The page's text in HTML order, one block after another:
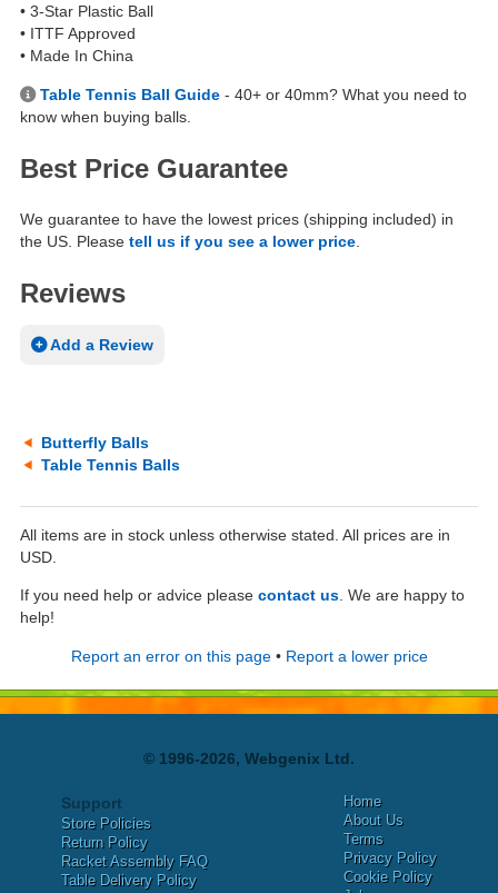
• 3-Star Plastic Ball
• ITTF Approved
• Made In China
Table Tennis Ball Guide - 40+ or 40mm? What you need to
know when buying balls.
Best Price Guarantee
We guarantee to have the lowest prices (shipping included) in
the US. Please tell us if you see a lower price.
Reviews
Add a Review
Butterfly Balls
Table Tennis Balls
All items are in stock unless otherwise stated. All prices are in
USD.
If you need help or advice please contact us. We are happy to
help!
Report an error on this page• Report a lower price
© 1996-2026, Webgenix Ltd.
Support
Store Policies
Return Policy
Racket Assembly FAQ
Table Delivery Policy
Home
About Us
Terms
Privacy Policy
Cookie Policy